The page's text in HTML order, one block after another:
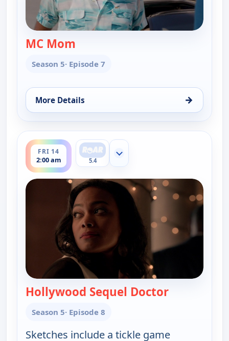
MC Mom
Season 5· Episode 7
More Details →
for Key & Peele, Thu 13, 2:30 am
FRI 14
2:00 am
ends 2:30 am
5.4
Show more channels
Hollywood Sequel Doctor— Key &
Season 5· Episode 8
Sketches include a tickle game